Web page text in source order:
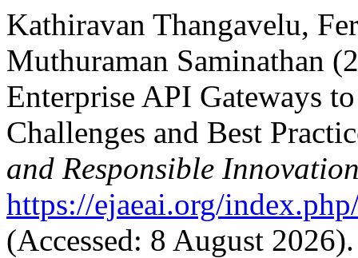
Kathiravan Thangavelu,
Muthuraman Saminathan
Enterprise API Gateways
Challenges and Best
and Responsible
https://ejaeai.org/
(Accessed: 8 August 2026).